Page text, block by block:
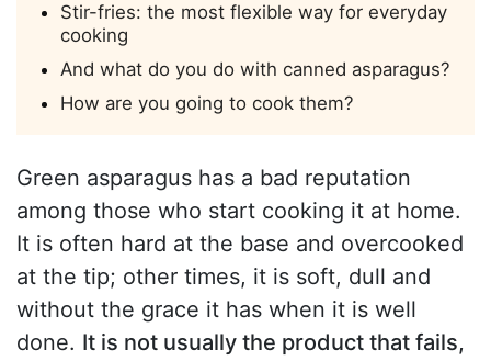
Stir-fries: the most flexible way for everyday
cooking
And what do you do with canned asparagus?
How are you going to cook them?
Green asparagus has a bad reputation
among those who start cooking it at home.
It is often hard at the base and overcooked
at the tip; other times, it is soft, dull and
without the grace it has when it is well
done. It is not usually the product that fails,